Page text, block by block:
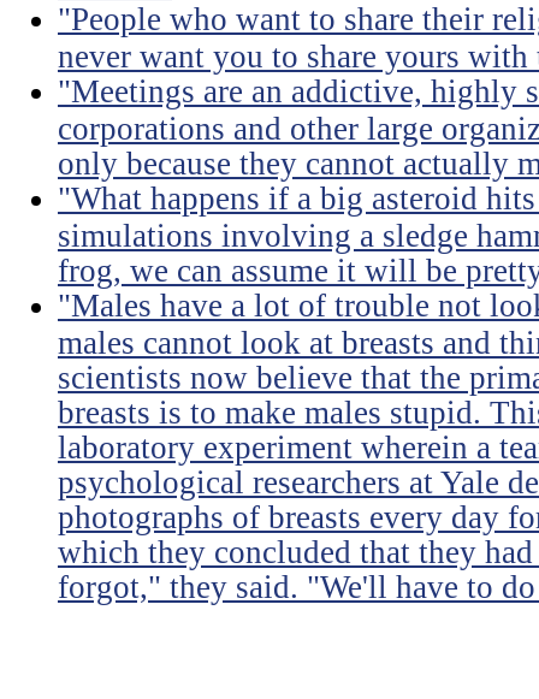
"People who want to share their
never want you to share yours with
"Meetings are an addictive, highly
corporations and other large
only because they cannot actually
"What happens if a big asteroid
simulations involving a sledge
frog, we can assume it will be
"Males have a lot of trouble not
males cannot look at breasts and
scientists now believe that the
breasts is to make males stupid.
laboratory experiment wherein a
psychological researchers at Yale
photographs of breasts every day
which they concluded that they
forgot," they said. "We'll have to